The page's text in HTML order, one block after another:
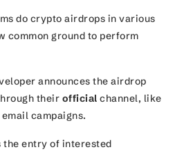
do crypto airdrops in various
common ground to perform
announces the airdrop
their official channel, like
campaigns.
the entry of interested